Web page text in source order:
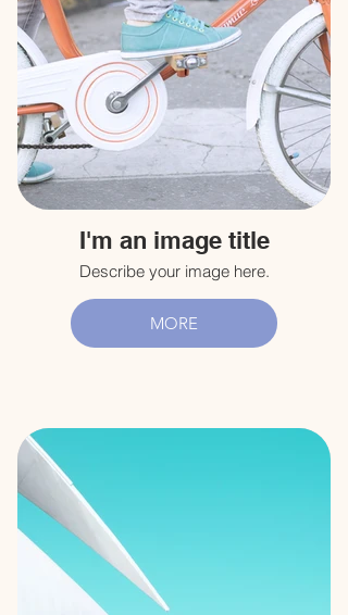
I'm an image title
Describe your image here.
MORE